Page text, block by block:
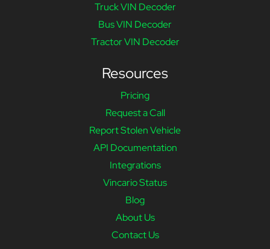
Truck VIN Decoder
Bus VIN Decoder
Tractor VIN Decoder
Resources
Pricing
Request a Call
Report Stolen Vehicle
API Documentation
Integrations
Vincario Status
Blog
About Us
Contact Us